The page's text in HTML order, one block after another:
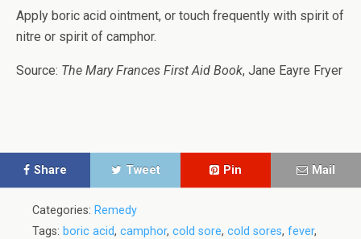
Apply boric acid ointment, or touch frequently with spirit of
nitre or spirit of camphor.
Source: The Mary Frances First Aid Book, Jane Eayre Fryer
Share Tweet Pin Mail
Categories: Remedy
Tags: boric acid, camphor, cold sore, cold sores, fever,